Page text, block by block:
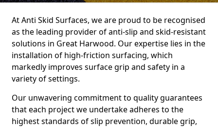
At Anti Skid Surfaces, we are proud to be recognised
as the leading provider of anti-slip and skid-resistant
solutions in Great Harwood. Our expertise lies in the
installation of high-friction surfacing, which
markedly improves surface grip and safety in a
variety of settings.
Our unwavering commitment to quality guarantees
that each project we undertake adheres to the
highest standards of slip prevention, durable grip,